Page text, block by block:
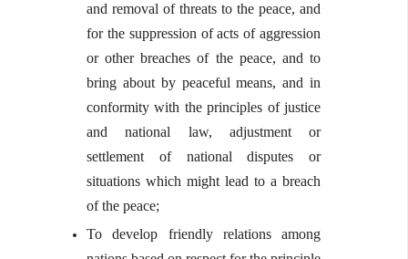
and removal of threats to the peace, and
for the suppression of acts of aggression
or other breaches of the peace, and to
bring about by peaceful means, and in
conformity with the principles of justice
and national law, adjustment or
settlement of national disputes or
situations which might lead to a breach
of the peace;
To develop friendly relations among